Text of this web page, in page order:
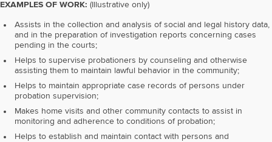
EXAMPLES OF WORK: (Illustrative only)
Assists in the collection and analysis of social and legal history data,
and in the preparation of investigation reports concerning cases
pending in the courts;
Helps to supervise probationers by counseling and otherwise
assisting them to maintain lawful behavior in the community;
Helps to maintain appropriate case records of persons under
probation supervision;
Makes home visits and other community contacts to assist in
monitoring and adherence to conditions of probation;
Helps to establish and maintain contact with persons and